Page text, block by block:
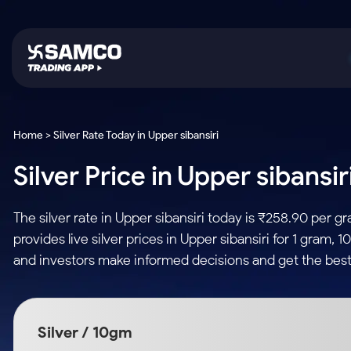
Indian Stocks
Equity
Stocks to Buy for a Week
Bluechips to Buy for 3 Month
Stocks to Buy for 6 Months
Mid-Small Caps for a Year
ETF
Futures
Stocks to Trade
Index Futures to
Samco Trading Platform
RankMF
Samco Star
Futures & Options
Commodity
Gold Rates
Sectors
Option Fair Value
SIP Calculator
Income Tax Calculator
Home > Silver Rate Today in Upper sibansiri
Silver Price in Upper
The silver rate in Upper sibansiri today is ₹258.90 per
provides live silver prices in Upper sibansiri for 1 gram,
and investors make informed decisions and get the
Silver / 10gm